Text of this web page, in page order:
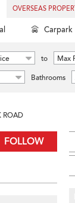
OVERSEAS
Carpark
to
Max
Bathrooms
ROAD
FOLLOW